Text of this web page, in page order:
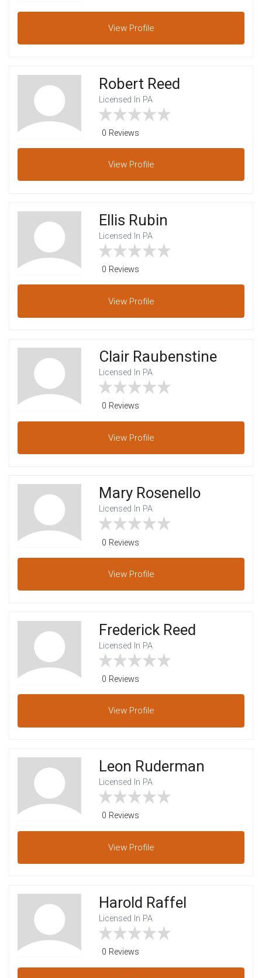
View Profile
Robert Reed
Licensed In PA
0 Reviews
View Profile
Ellis Rubin
Licensed In PA
0 Reviews
View Profile
Clair Raubenstine
Licensed In PA
0 Reviews
View Profile
Mary Rosenello
Licensed In PA
0 Reviews
View Profile
Frederick Reed
Licensed In PA
0 Reviews
View Profile
Leon Ruderman
Licensed In PA
0 Reviews
View Profile
Harold Raffel
Licensed In PA
0 Reviews